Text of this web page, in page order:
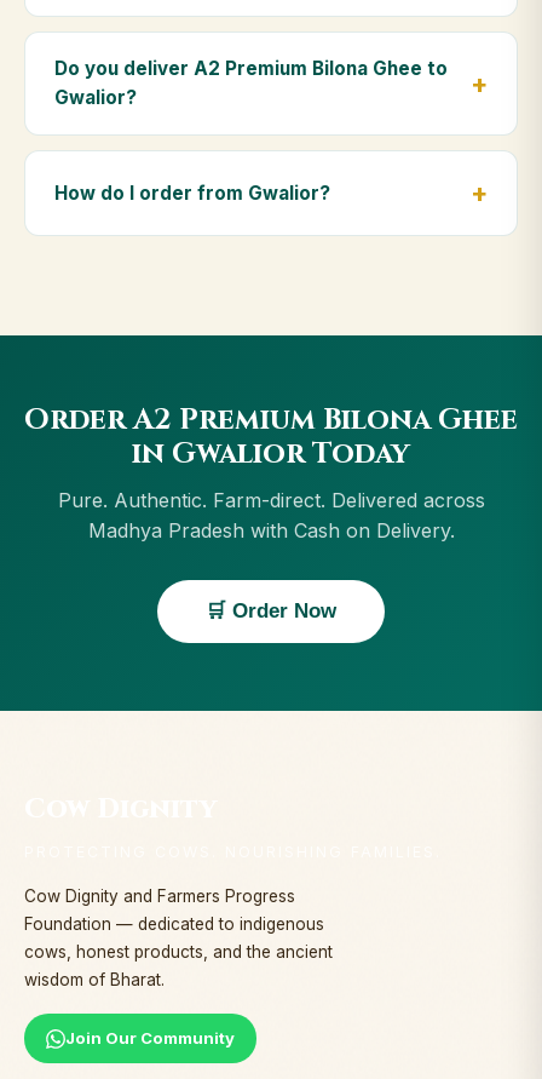
Absolutely. Being pure and chemical-free, A2
Premium Bilona Ghee is ideal for baby food,
massage, and for elders as part of a daily Ayurvedic
Do you deliver A2 Premium Bilona Ghee to
Gwalior?
Yes — we deliver to Gwalior and across Madhya
Orders above ₹999 get free delivery, and Cash on
Delivery is available in Gwalior.
How do I order from Gwalior?
Order A2 Premium Bilona Ghee
in Gwalior Today
Pure. Authentic. Farm-direct. Delivered across
Madhya Pradesh with Cash on Delivery.
🛒 Order Now
Cow Dignity and Farmers Progress
Foundation — dedicated to indigenous
cows, honest products, and the ancient
wisdom of Bharat.
Join Our Community